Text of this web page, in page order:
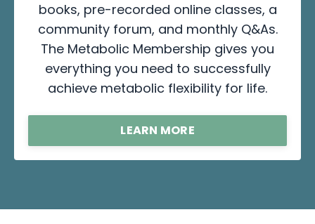
books, pre-recorded online classes, a
community forum, and monthly Q&As.
The Metabolic Membership gives you
everything you need to successfully
achieve metabolic flexibility for life.
LEARN MORE